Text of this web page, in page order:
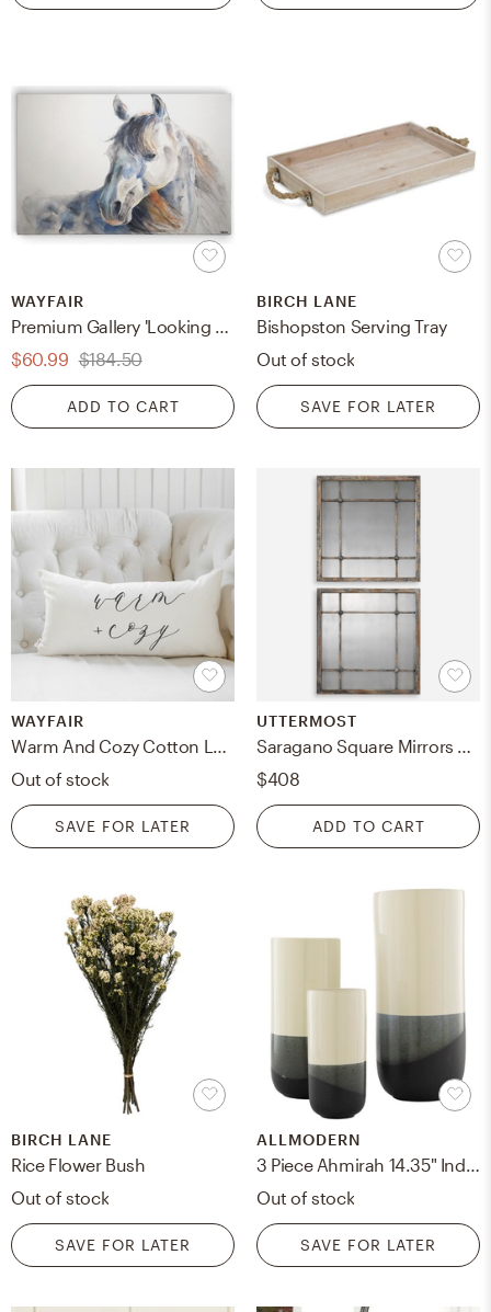
WAYFAIR
Premium Gallery 'Looking Back' Framed Painting Print on Wrapped Canvas
$60.99 $184.50
ADD TO CART
BIRCH LANE
Bishopston Serving Tray
Out of stock
SAVE FOR LATER
WAYFAIR
Warm And Cozy Cotton Lumbar Pillow Cover
Out of stock
SAVE FOR LATER
UTTERMOST
Saragano Square Mirrors Set/2
$408
ADD TO CART
BIRCH LANE
Rice Flower Bush
Out of stock
SAVE FOR LATER
ALLMODERN
3 Piece Ahmirah 14.35" Indoor/Outdoor Ceramic Table Vase Set
Out of stock
SAVE FOR LATER